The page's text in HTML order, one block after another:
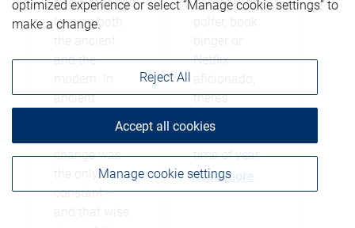
and a renewed
lens on both
and the
ancient
change was
constant –
gardener or
Netflix
there’s
time of year.
Read more
optimized experience or select “Manage cookie settings” to
make a change.
Manage cookie settings
Reject All
Accept all cookies